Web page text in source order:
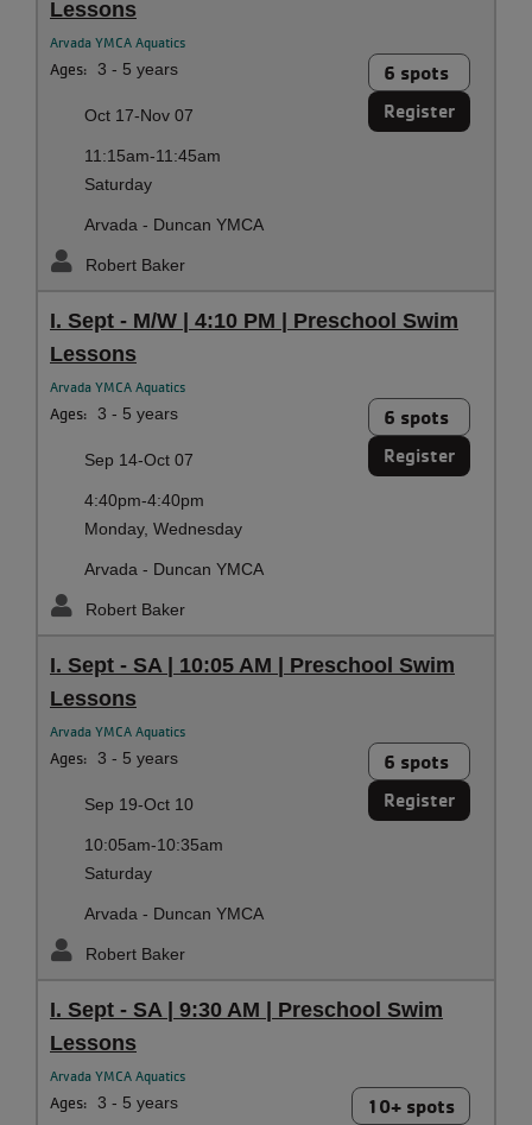
Lessons
Arvada YMCA Aquatics
Ages: 3 - 5 years 6 spots
Register
Oct 17-Nov 07
11:15am-11:45am
Saturday
Arvada - Duncan YMCA
Robert Baker
I. Sept - M/W | 4:10 PM | Preschool Swim
Lessons
Arvada YMCA Aquatics
Ages: 3 - 5 years 6 spots
Register
Sep 14-Oct 07
4:40pm-4:40pm
Monday, Wednesday
Arvada - Duncan YMCA
Robert Baker
I. Sept - SA | 10:05 AM | Preschool Swim
Lessons
Arvada YMCA Aquatics
Ages: 3 - 5 years 6 spots
Register
Sep 19-Oct 10
10:05am-10:35am
Saturday
Arvada - Duncan YMCA
Robert Baker
I. Sept - SA | 9:30 AM | Preschool Swim
Lessons
Arvada YMCA Aquatics
Ages: 3 - 5 years 10+ spots